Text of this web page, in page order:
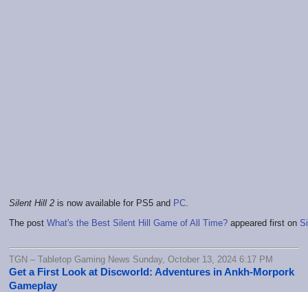
Silent Hill 2 is now available for PS5 and PC.
The post What's the Best Silent Hill Game of All Time? appeared first on
TGN – Tabletop Gaming News Sunday, October 13, 2024 6:17 PM
Get a First Look at Discworld: Adventures in Ankh-Morpork
Gameplay